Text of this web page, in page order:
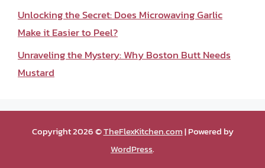
Unlocking the Secret: Does Microwaving Garlic
Make it Easier to Peel?
Unraveling the Mystery: Why Boston Butt Needs
Mustard
Copyright 2026 ©TheFlexKitchen.com| Powered by
WordPress.